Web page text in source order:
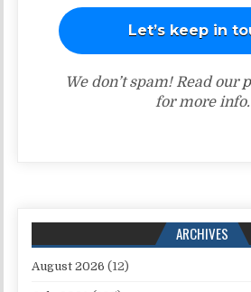
We don’t spam! Read our
for more info.
ARCHIVES
August 2026 (12)